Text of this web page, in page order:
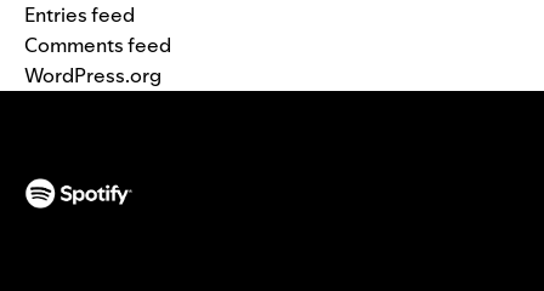
Entries feed
Comments feed
WordPress.org